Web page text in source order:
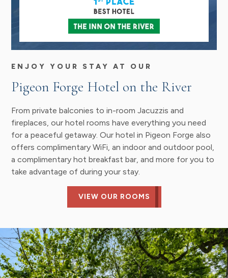
ENJOY YOUR STAY AT OUR
Pigeon Forge Hotel on the River
From private balconies to in-room Jacuzzis and
fireplaces, our hotel rooms have everything you need
for a peaceful getaway. Our hotel in Pigeon Forge also
offers complimentary WiFi, an indoor and outdoor pool,
a complimentary hot breakfast bar, and more for you to
take advantage of during your stay.
VIEW OUR ROOMS